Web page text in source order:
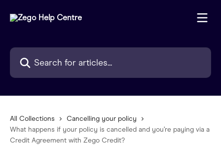
Search for articles...
All Collections
Cancelling your policy
What happens if your policy is cancelled and you’re paying via a
Credit Agreement with Zego Credit?